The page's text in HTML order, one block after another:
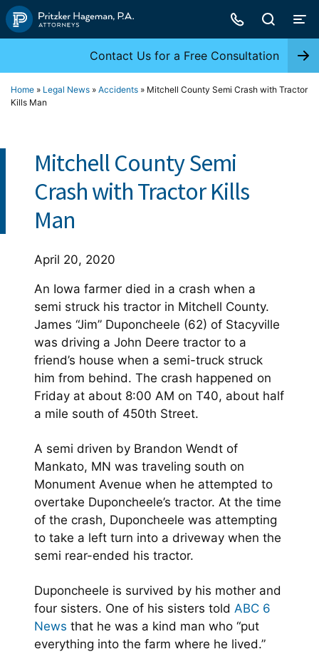
Skip
to
Contact Us for a Free Consultation
Home » Legal News » Accidents » Mitchell County Semi Crash with Tractor
Kills Man
Mitchell County Semi
Crash with Tractor Kills
Man
April 20, 2020
An Iowa farmer died in a crash when a
semi struck his tractor in Mitchell County.
James “Jim” Duponcheele (62) of Stacyville
was driving a John Deere tractor to a
friend’s house when a semi-truck struck
him from behind. The crash happened on
Friday at about 8:00 AM on T40, about half
a mile south of 450th Street.
A semi driven by Brandon Wendt of
Mankato, MN was traveling south on
Monument Avenue when he attempted to
overtake Duponcheele’s tractor. At the time
of the crash, Duponcheele was attempting
to take a left turn into a driveway when the
semi rear-ended his tractor.
Duponcheele is survived by his mother and
four sisters. One of his sisters told ABC 6
News that he was a kind man who “put
everything into the farm where he lived.”